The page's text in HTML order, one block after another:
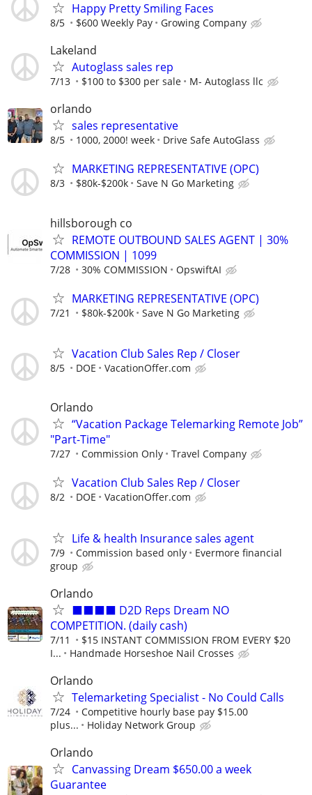
Happy Pretty Smiling Faces
8/5 $600 Weekly Pay Growing Company
Lakeland
Autoglass sales rep
7/13 $100 to $300 per sale M- Autoglass llc
orlando
sales representative
8/5 1000, 2000! week Drive Safe AutoGlass
MARKETING REPRESENTATIVE (OPC)
8/3 $80k-$200k Save N Go Marketing
hillsborough co
REMOTE OUTBOUND SALES AGENT | 30%
COMMISSION | 1099
7/28 30% COMMISSION OpswiftAI
MARKETING REPRESENTATIVE (OPC)
7/21 $80k-$200k Save N Go Marketing
Vacation Club Sales Rep / Closer
8/5 DOE VacationOffer.com
Orlando
“Vacation Package Telemarking Remote Job”
"Part-Time"
7/27 Commission Only Travel Company
Vacation Club Sales Rep / Closer
8/2 DOE VacationOffer.com
Life & health Insurance sales agent
7/9 Commission based only
Evermore financial
group
Orlando
⬛⬛⬛⬛ D2D Reps Dream NO
COMPETITION. (daily cash)
7/11
$15 INSTANT COMMISSION FROM EVERY $20
I...
Handmade Horseshoe Nail Crosses
Orlando
Telemarketing Specialist - No Could Calls
7/24
Competitive hourly base pay $15.00
plus...
Holiday Network Group
Orlando
Canvassing Dream $650.00 a week
Guarantee